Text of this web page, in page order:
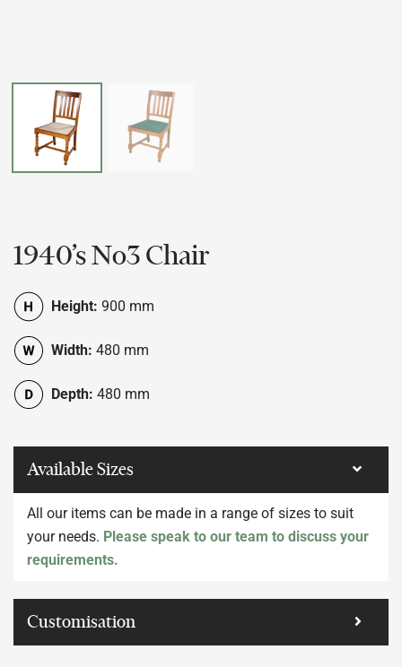
1940’s No3 Chair
Height: 900 mm
Width: 480 mm
Depth: 480 mm
Available Sizes
All our items can be made in a range of sizes to suit
your needs. Please speak to our team to discuss your
requirements.
Customisation